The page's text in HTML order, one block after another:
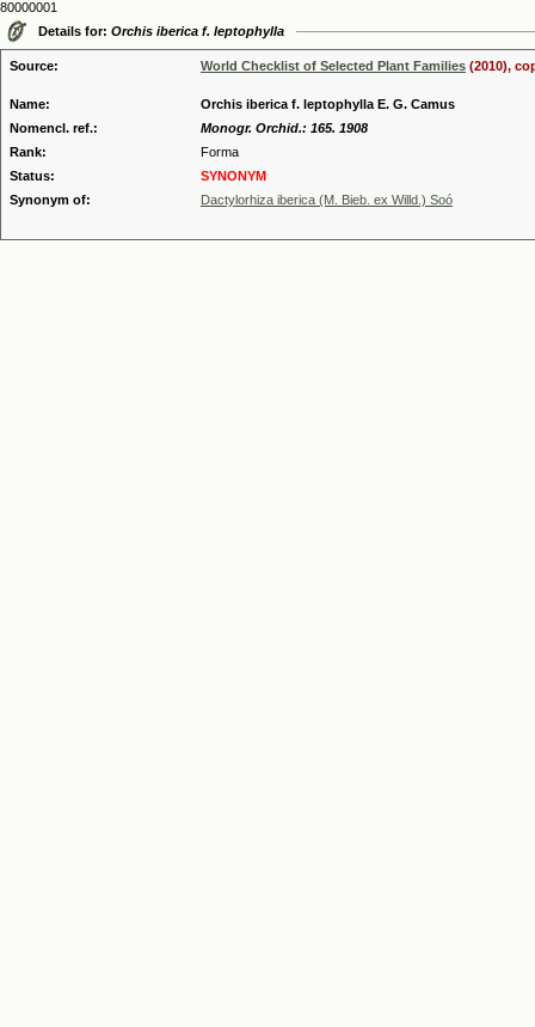
80000001
Details for: Orchis iberica f. leptophylla
Source: World Checklist of Selected Plant Families (2010),
Name:
Orchis iberica f. leptophylla E. G. Camus
Nomencl. ref.:
Monogr. Orchid.: 165. 1908
Rank:
Forma
Status:
SYNONYM
Synonym of:
Dactylorhiza iberica (M. Bieb. ex Willd.) Soó